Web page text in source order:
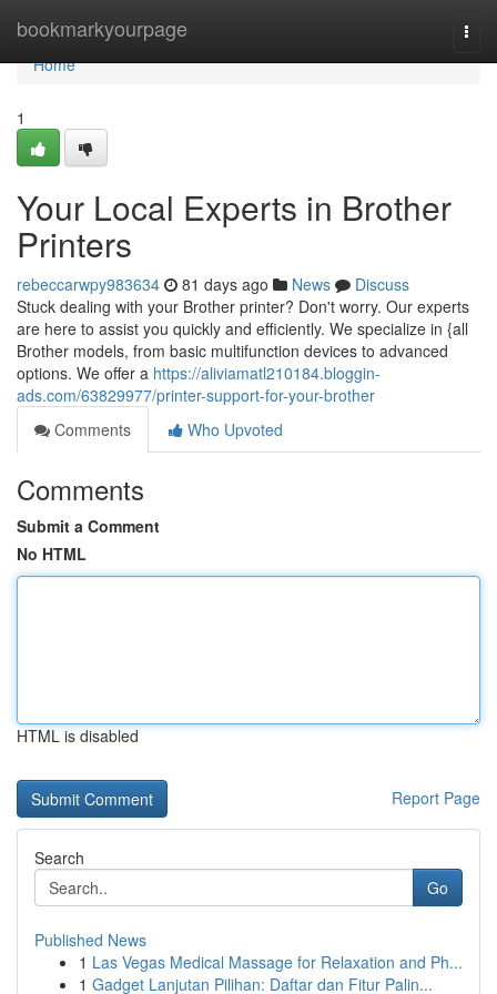
bookmarkyourpage
Home
Home
1
Your Local Experts in Brother
Printers
rebeccarwpy983634 81 days ago News
Discuss
Stuck dealing with your Brother printer? Don't worry. Our experts
are here to assist you quickly and efficiently. We specialize in {all
Brother models, from basic multifunction devices to advanced
options. We offer a https://aliviamatl210184.bloggin-
ads.com/63829977/printer-support-for-your-brother
Comments
Who Upvoted
Comments
Submit a Comment
No HTML
HTML is disabled
Report Page
Search
Go
Published News
1 Las Vegas Medical Massage for Relaxation and Ph...
1 Gadget Lanjutan Pilihan: Daftar dan Fitur Palin...